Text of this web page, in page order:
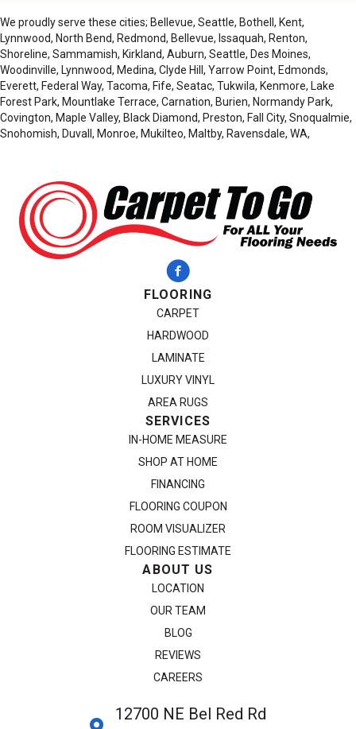
We proudly serve these cities; Bellevue, Seattle, Bothell, Kent,
Lynnwood, North Bend, Redmond, Bellevue, Issaquah, Renton,
Shoreline, Sammamish, Kirkland, Auburn, Seattle, Des Moines,
Woodinville, Lynnwood, Medina, Clyde Hill, Yarrow Point, Edmonds,
Everett, Federal Way, Tacoma, Fife, Seatac, Tukwila, Kenmore, Lake
Forest Park, Mountlake Terrace, Carnation, Burien, Normandy Park,
Covington, Maple Valley, Black Diamond, Preston, Fall City, Snoqualmie,
Snohomish, Duvall, Monroe, Mukilteo, Maltby, Ravensdale, WA,
FLOORING
CARPET
HARDWOOD
LAMINATE
LUXURY VINYL
AREA RUGS
SERVICES
IN-HOME MEASURE
SHOP AT HOME
FINANCING
FLOORING COUPON
ROOM VISUALIZER
FLOORING ESTIMATE
ABOUT US
LOCATION
OUR TEAM
BLOG
REVIEWS
CAREERS
12700 NE Bel Red Rd